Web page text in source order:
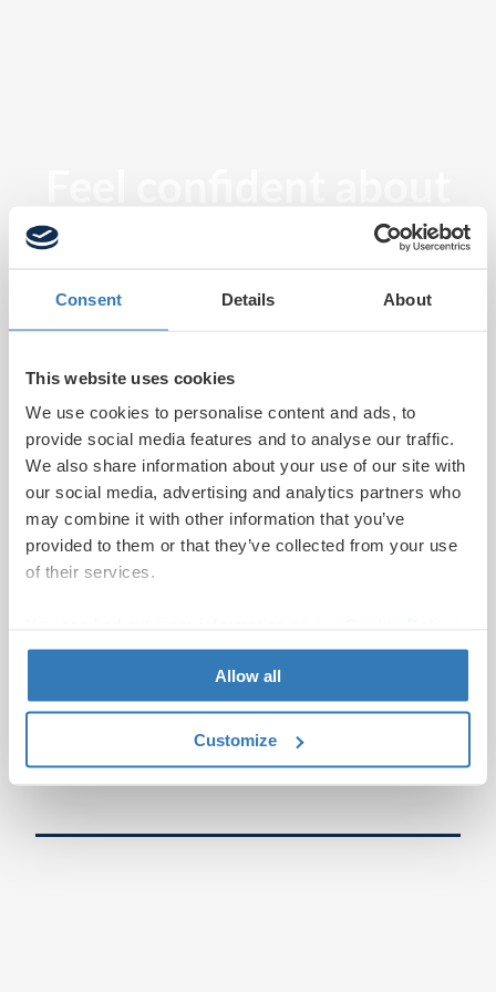
Consent Details About
This website uses cookies
We use cookies to personalise content and ads, to
provide social media features and to analyse our traffic.
We also share information about your use of our site with
our social media, advertising and analytics partners who
may combine it with other information that you’ve
provided to them or that they’ve collected from your use
of their services.
page.
Allow all
Customize